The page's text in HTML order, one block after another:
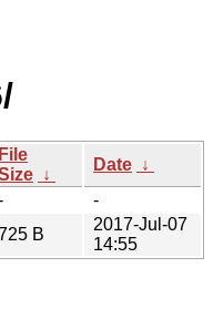
File
↓
Date ↓
-
B
2017-Jul-07
14:55